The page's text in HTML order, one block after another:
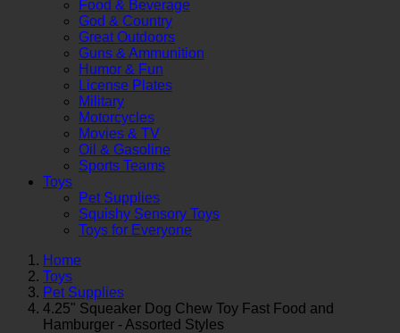
Food & Beverage
God & Country
Great Outdoors
Guns & Ammunition
Humor & Fun
License Plates
Military
Motorcycles
Movies & TV
Oil & Gasoline
Sports Teams
Toys
Pet Supplies
Squishy Sensory Toys
Toys for Everyone
Home
Toys
Pet Supplies
4.25" Squeaker Dog Chew Toy Fast Food and
Hamburger - Assorted Styles